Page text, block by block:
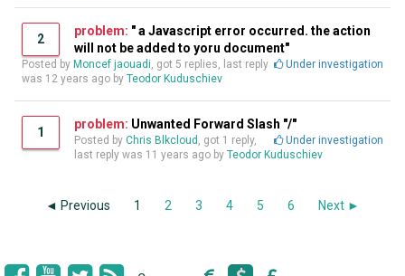
2
problem: " a Javascript error occurred. the action
will not be added to yoru document"
Under investigation
Posted by Moncef jaouadi, got 5 replies, last reply
was 12 years ago by Teodor Kuduschiev
1
problem: Unwanted Forward Slash "/"
Under investigation
Posted by Chris Blkcloud , got 1 reply,
last reply was 11 years ago by Teodor Kuduschiev
◄ Previous 1 2 3 4 5 6 Next ►